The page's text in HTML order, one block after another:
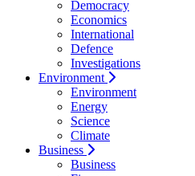
Democracy
Economics
International
Defence
Investigations
Environment
Environment
Energy
Science
Climate
Business
Business